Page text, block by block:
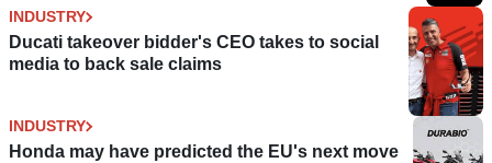
INDUSTRY
Ducati takeover bidder's CEO takes to social
media to back sale claims
INDUSTRY
Honda may have predicted the EU's next move